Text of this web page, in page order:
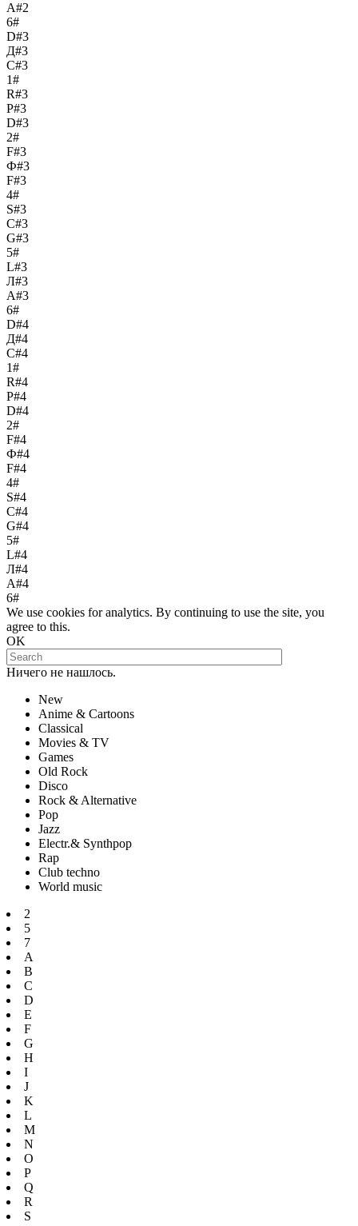
A#2
6#
D#3
Д#3
C#3
1#
R#3
Р#3
D#3
2#
F#3
Ф#3
F#3
4#
S#3
С#3
G#3
5#
L#3
Л#3
A#3
6#
D#4
Д#4
C#4
1#
R#4
Р#4
D#4
2#
F#4
Ф#4
F#4
4#
S#4
С#4
G#4
5#
L#4
Л#4
A#4
6#
We use cookies for analytics. By continuing to use the site, you
agree to this.
OK
Ничего не нашлось.
New
Anime & Cartoons
Classical
Movies & TV
Games
Old Rock
Disco
Rock & Alternative
Pop
Jazz
Electr.& Synthpop
Rap
Club techno
World music
2
5
7
A
B
C
D
E
F
G
H
I
J
K
L
M
N
O
P
Q
R
S